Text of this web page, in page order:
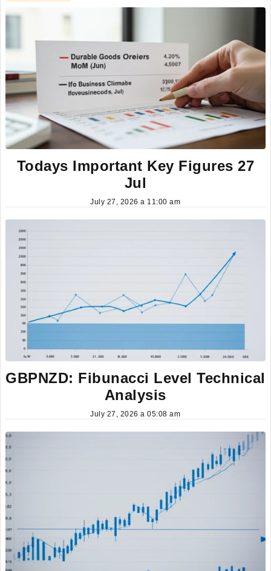
Todays Important Key Figures 27
Jul
July 27, 2026 a 11:00 am
GBPNZD: Fibunacci Level Technical
Analysis
July 27, 2026 a 05:08 am